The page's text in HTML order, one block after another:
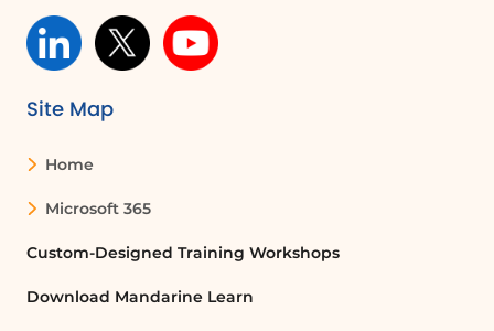
Site Map
Home
Microsoft 365
Custom-Designed Training Workshops
Download Mandarine Learn